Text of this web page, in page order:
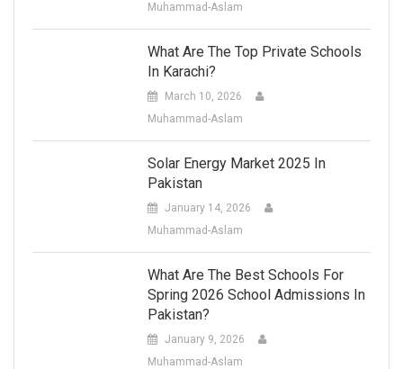
Muhammad-Aslam
What Are The Top Private Schools
In Karachi?
March 10, 2026
Muhammad-Aslam
Solar Energy Market 2025 In
Pakistan
January 14, 2026
Muhammad-Aslam
What Are The Best Schools For
Spring 2026 School Admissions In
Pakistan?
January 9, 2026
Muhammad-Aslam